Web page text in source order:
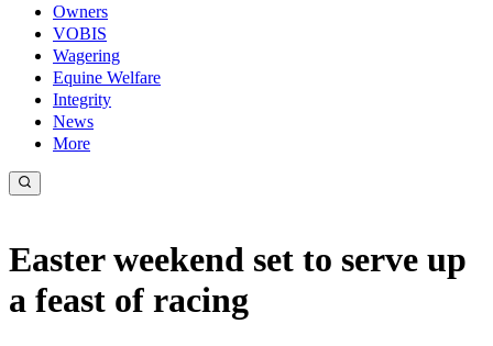
Owners
VOBIS
Wagering
Equine Welfare
Integrity
News
More
Easter weekend set to serve up
a feast of racing